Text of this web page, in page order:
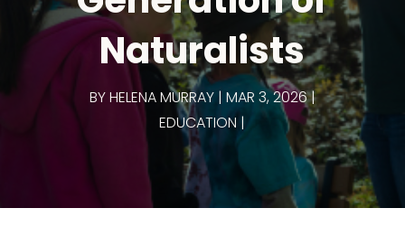
Naturalists
BYHELENA MURRAY MAR 3, 2026
EDUCATION